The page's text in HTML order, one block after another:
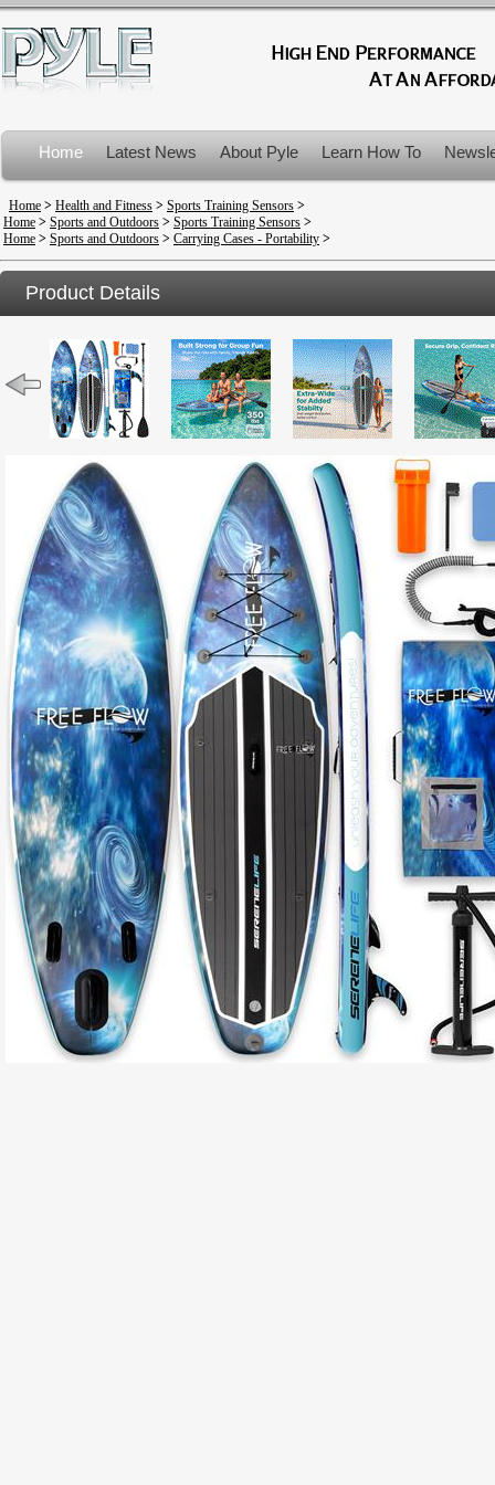
Home Latest News About Pyle Learn How To
Product Recalls
Home > Health and Fitness > Sports Training Sensors >
Home > Sports and Outdoors > Sports Training Sensors >
Home > Sports and Outdoors > Carrying Cases - Portability >
Product Details